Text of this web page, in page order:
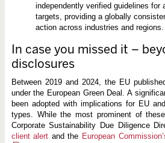
independently verified guidelines for
targets, providing a globally
action across industries and regions.
In case you missed it –
disclosures
Between 2019 and 2024, the EU
under the European Green Deal. A
been adopted with implications for EU
types. While the most prominent of
Corporate Sustainability Due Diligence
client alert and the European